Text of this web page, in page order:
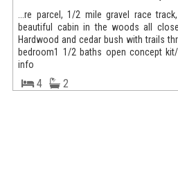
...re parcel, 1/2 mile gravel race
beautiful cabin in the woods all
Hardwood and cedar bush with trails
bedroom1 1/2 baths open concept
info
4 2